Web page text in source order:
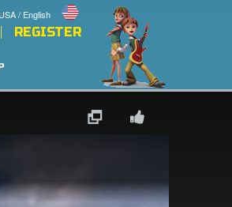
USA / English
REGISTER